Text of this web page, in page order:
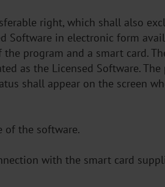
right, which shall also
in electronic form
program and a smart card.
as the Licensed Software.
shall appear on the screen
of the software.
with the smart card